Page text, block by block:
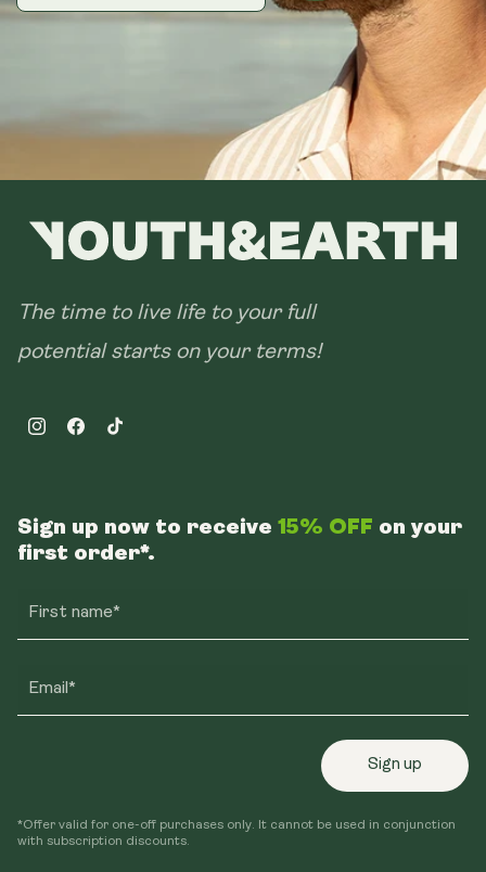
28 sachets
The time to live life to your full
potential starts on your terms!
InstagramFacebookTikTok
Sign up now to receive 15% OFF on your
first order*.
First name*
Email*
Sign up
*Offer valid for one-off purchases only. It cannot be used in conjunction
with subscription discounts.